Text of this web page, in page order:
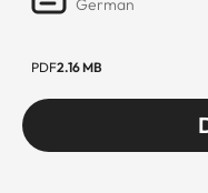
German
PDF2.16 MB